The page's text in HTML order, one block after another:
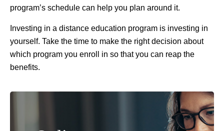
program’s schedule can help you plan around it.
Investing in a distance education program is investing in
yourself. Take the time to make the right decision about
which program you enroll in so that you can reap the
benefits.